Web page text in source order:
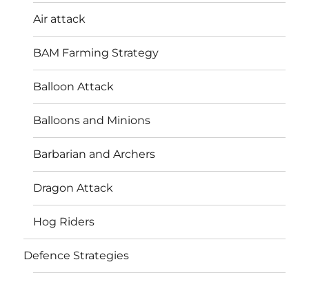
Air attack
BAM Farming Strategy
Balloon Attack
Balloons and Minions
Barbarian and Archers
Dragon Attack
Hog Riders
Defence Strategies